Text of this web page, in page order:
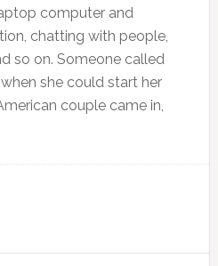
computer and
chatting with people,
so on. Someone called
she could start her
couple came in,